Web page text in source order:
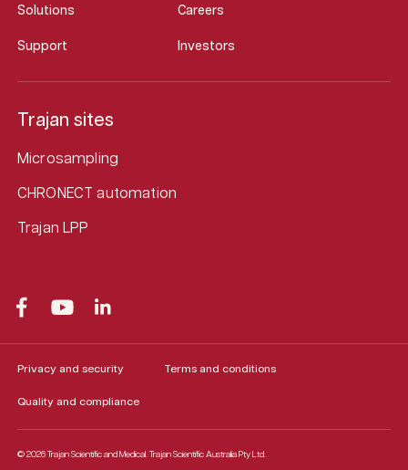
Solutions Careers
Support Investors
Trajan sites
Microsampling
CHRONECT automation
Trajan LPP
© 2026 Trajan Scientific and Medical. Trajan Scientific Australia Pty Ltd.
Privacy and security Terms and conditions
Quality and compliance